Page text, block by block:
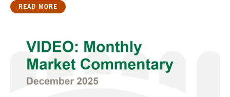
READ MORE